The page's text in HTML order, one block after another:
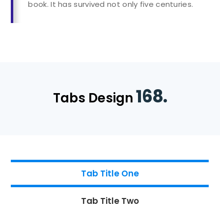
book. It has survived not only five centuries.
Tabs Design168.
Tab Title One
Tab Title Two